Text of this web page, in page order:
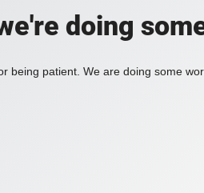
doing
being patient. We are doing some